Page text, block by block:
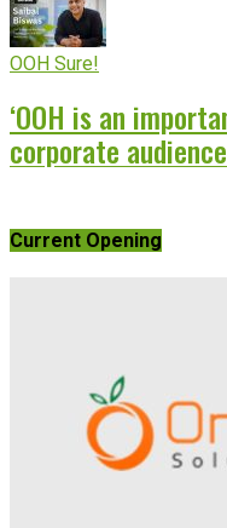
OOH Sure!
‘OOH is an
corporate
Current Opening